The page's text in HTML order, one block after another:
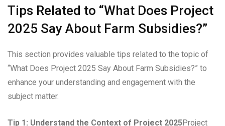
Tips Related to “What Does Project
2025 Say About Farm Subsidies?”
This section provides valuable tips related to the topic of
“What Does Project 2025 Say About Farm Subsidies?” to
enhance your understanding and engagement with the
subject matter.
Tip 1: Understand the Context of Project 2025Project